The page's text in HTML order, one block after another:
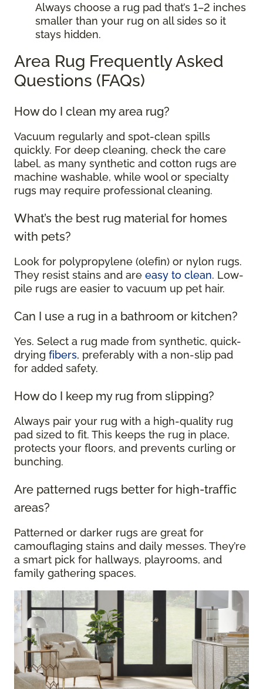
Always choose a rug pad that’s 1–2 inches
smaller than your rug on all sides so it
stays hidden.
Area Rug Frequently Asked
Questions (FAQs)
How do I clean my area rug?
Vacuum regularly and spot-clean spills
quickly. For deep cleaning, check the care
label, as many synthetic and cotton rugs are
machine washable, while wool or specialty
rugs may require professional cleaning.
What’s the best rug material for homes
with pets?
Look for polypropylene (olefin) or nylon rugs.
They resist stains and are easy to clean. Low-
pile rugs are easier to vacuum up pet hair.
Can I use a rug in a bathroom or kitchen?
Yes. Select a rug made from synthetic, quick-
drying fibers, preferably with a non-slip pad
for added safety.
How do I keep my rug from slipping?
Always pair your rug with a high-quality rug
pad sized to fit. This keeps the rug in place,
protects your floors, and prevents curling or
bunching.
Are patterned rugs better for high-traffic
areas?
Patterned or darker rugs are great for
camouflaging stains and daily messes. They’re
a smart pick for hallways, playrooms, and
family gathering spaces.